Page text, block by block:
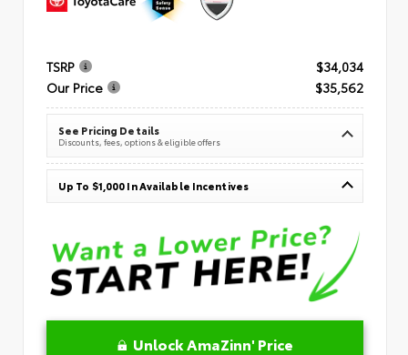
TSRP
$34,034
Our Price
$35,562
See Pricing Details
Discounts, fees, options & eligible offers
Up To $1,000 In Available Incentives
Unlock AmaZinn' Price